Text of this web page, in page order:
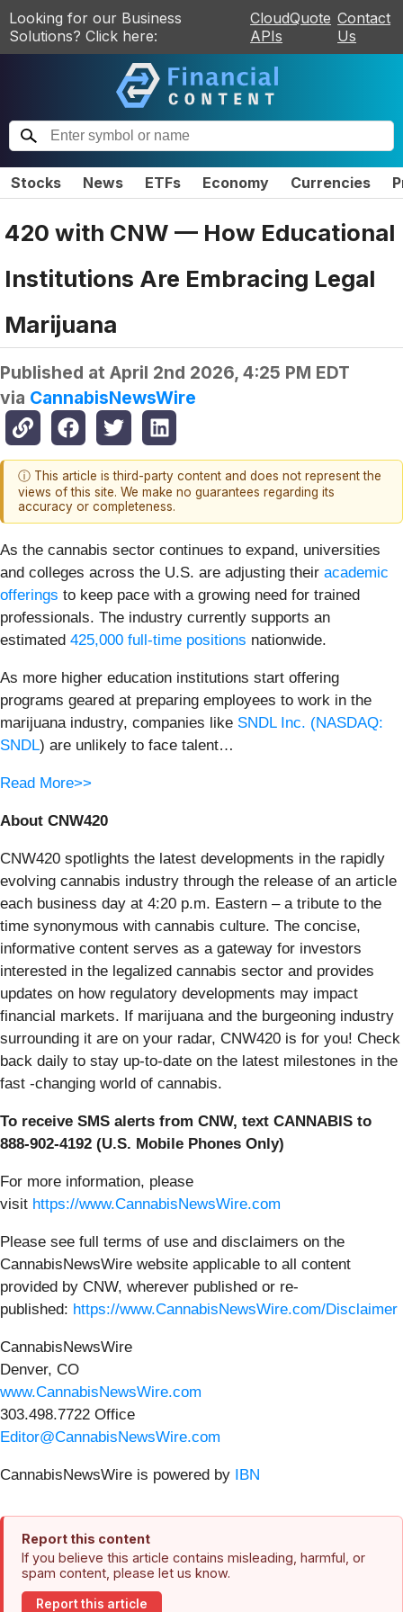
Looking for our Business
Solutions? Click here:
CloudQuote
APIs
Contact
Us
Stocks News ETFs Economy Currencies
420 with CNW — How Educational
Institutions Are Embracing Legal
Marijuana
Published at April 2nd 2026, 4:25 PM EDT
via CannabisNewsWire
ⓘ This article is third-party content and does not represent the
views of this site. We make no guarantees regarding its
accuracy or completeness.
As the cannabis sector continues to expand, universities
and colleges across the U.S. are adjusting their academic
offerings to keep pace with a growing need for trained
professionals. The industry currently supports an
estimated 425,000 full-time positions nationwide.
As more higher education institutions start offering
programs geared at preparing employees to work in the
marijuana industry, companies like SNDL Inc. (NASDAQ:
SNDL) are unlikely to face talent…
Read More>>
About CNW420
CNW420 spotlights the latest developments in the rapidly
evolving cannabis industry through the release of an article
each business day at 4:20 p.m. Eastern – a tribute to the
time synonymous with cannabis culture. The concise,
informative content serves as a gateway for investors
interested in the legalized cannabis sector and provides
updates on how regulatory developments may impact
financial markets. If marijuana and the burgeoning industry
surrounding it are on your radar, CNW420 is for you! Check
back daily to stay up-to-date on the latest milestones in the
fast -changing world of cannabis.
To receive SMS alerts from CNW, text CANNABIS to
888-902-4192 (U.S. Mobile Phones Only)
For more information, please
visit https://www.CannabisNewsWire.com
Please see full terms of use and disclaimers on the
CannabisNewsWire website applicable to all content
provided by CNW, wherever published or re-
published: https://www.CannabisNewsWire.com/Disclaimer
CannabisNewsWire
Denver, CO
www.CannabisNewsWire.com
303.498.7722 Office
Editor@CannabisNewsWire.com
CannabisNewsWire is powered by IBN
Report this content
If you believe this article contains misleading, harmful, or
spam content, please let us know.
Report this article